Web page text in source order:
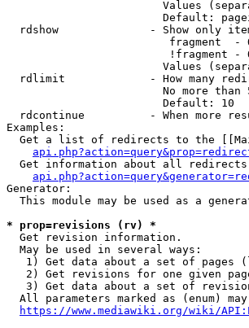
Values
Default:
rdshow              - Show only
fragment  -
!fragment -
Values
rdlimit             - How many
No more than
                        Default: 10
rdcontinue          - When more
Examples:
Get a list of redirects to the
Get information about all
Generator:
This module may be used as a
* prop=revisions (rv) *
  Get revision information.
  May be used in several ways:
1) Get data about a set of pages
2) Get revisions for one given
3) Get data about a set of
All parameters marked as (enum)
https://www.mediawiki.org/wiki/